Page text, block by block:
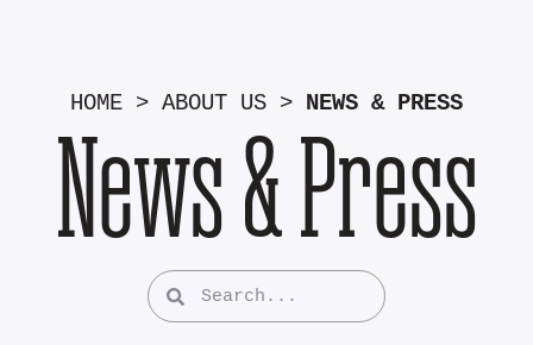
HOME > ABOUT US > NEWS & PRESS
News & Press